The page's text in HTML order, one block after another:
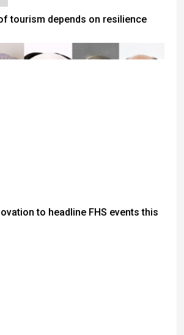
tourism depends on resilience
to headline FHS events this